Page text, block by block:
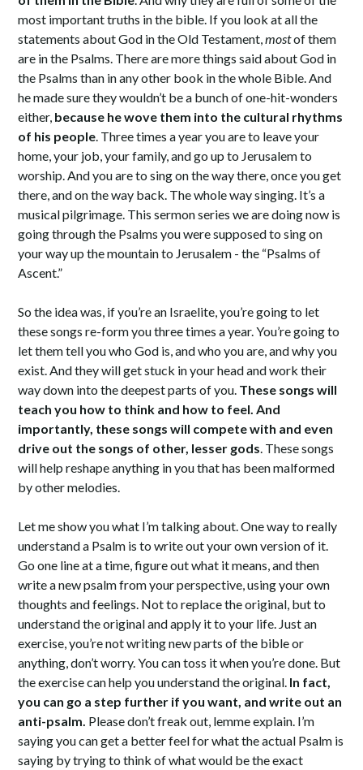
most important truths in the bible. If you look at all the
statements about God in the Old Testament,mostof them
are in the Psalms. There are more things said about God in
the Psalms than in any other book in the whole Bible. And
he made sure they wouldn’t be a bunch of one-hit-wonders
either, because he wove them into the cultural rhythms
of his people . Three times a year you are to leave your
home, your job, your family, and go up to Jerusalem to
worship. And you are to sing on the way there, once you get
there, and on the way back. The whole way singing. It’s a
musical pilgrimage. This sermon series we are doing now is
going through the Psalms you were supposed to sing on
your way up the mountain to Jerusalem - the “Psalms of
Ascent.”
So the idea was, if you’re an Israelite, you’re going to let
these songs re-form you three times a year. You’re going to
let them tell you who God is, and who you are, and why you
exist. And they will get stuck in your head and work their
way down into the deepest parts of you. These songs will
teach you how to think and how to feel. And
importantly, these songs will compete with and even
drive out the songs of other, lesser gods . These songs
will help reshape anything in you that has been malformed
by other melodies.
Let me show you what I’m talking about. One way to really
understand a Psalm is to write out your own version of it.
Go one line at a time, figure out what it means, and then
write a new psalm from your perspective, using your own
thoughts and feelings. Not to replace the original, but to
understand the original and apply it to your life. Just an
exercise, you’re not writing new parts of the bible or
anything, don’t worry. You can toss it when you’re done. But
the exercise can help you understand the original. In fact,
you can go a step further if you want, and write out an
anti-psalm. Please don’t freak out, lemme explain. I’m
saying you can get a better feel for what the actual Psalm is
saying by trying to think of what would be the exact